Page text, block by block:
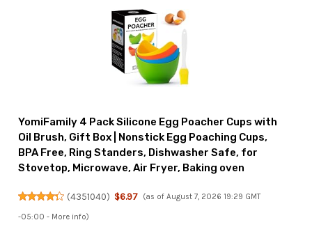
YomiFamily 4 Pack Silicone Egg Poacher Cups with
Oil Brush, Gift Box | Nonstick Egg Poaching Cups,
BPA Free, Ring Standers, Dishwasher Safe, for
Stovetop, Microwave, Air Fryer, Baking oven
(4351040) $6.97 (as of August 7, 2026 19:29 GMT
-05:00 - More info)